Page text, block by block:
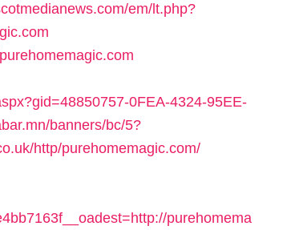
em/lt.php?
0FEA-4324-95EE-
banners/bc/5?
http/purehomemagic.com/
purehomema